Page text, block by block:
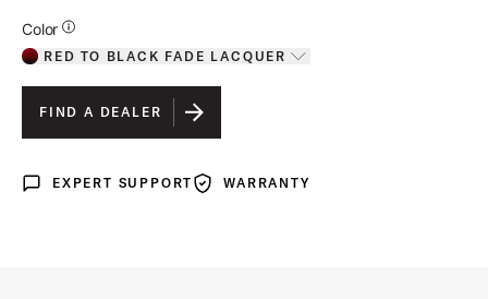
Color
Additional Details for Colors
RED TO BLACK FADE LACQUER
Toggle options
RED TO BLACK FADE LACQUER
IS SELECTED
SILVER TO BLACK FADE LACQUER
FIND A DEALER
Expert Support
EXPERT SUPPORT WarrantyWARRANTY